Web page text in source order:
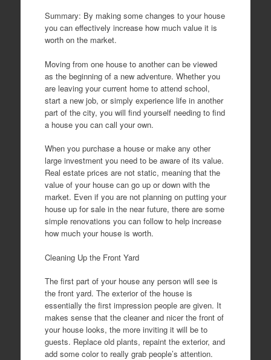
Summary: By making some changes to your house
you can effectively increase how much value it is
worth on the market.
Moving from one house to another can be viewed
as the beginning of a new adventure. Whether you
are leaving your current home to attend school,
start a new job, or simply experience life in another
part of the city, you will find yourself needing to find
a house you can call your own.
When you purchase a house or make any other
large investment you need to be aware of its value.
Real estate prices are not static, meaning that the
value of your house can go up or down with the
market. Even if you are not planning on putting your
house up for sale in the near future, there are some
simple renovations you can follow to help increase
how much your house is worth.
Cleaning Up the Front Yard
The first part of your house any person will see is
the front yard. The exterior of the house is
essentially the first impression people are given. It
makes sense that the cleaner and nicer the front of
your house looks, the more inviting it will be to
guests. Replace old plants, repaint the exterior, and
add some color to really grab people’s attention.